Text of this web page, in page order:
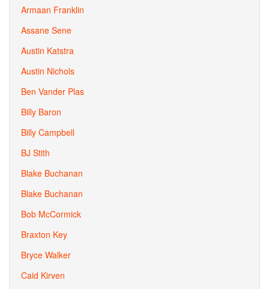
Armaan Franklin
Assane Sene
Austin Katstra
Austin Nichols
Ben Vander Plas
Billy Baron
Billy Campbell
BJ Stith
Blake Buchanan
Blake Buchanan
Bob McCormick
Braxton Key
Bryce Walker
Caid Kirven